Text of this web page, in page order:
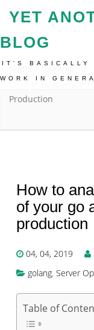
YET
BLOG
IT'S BASICALLY
WORK IN
Home
Golang
How To Analyze
Production
How to
of your go
production
04, 04, 2019
golang, Server
Table of